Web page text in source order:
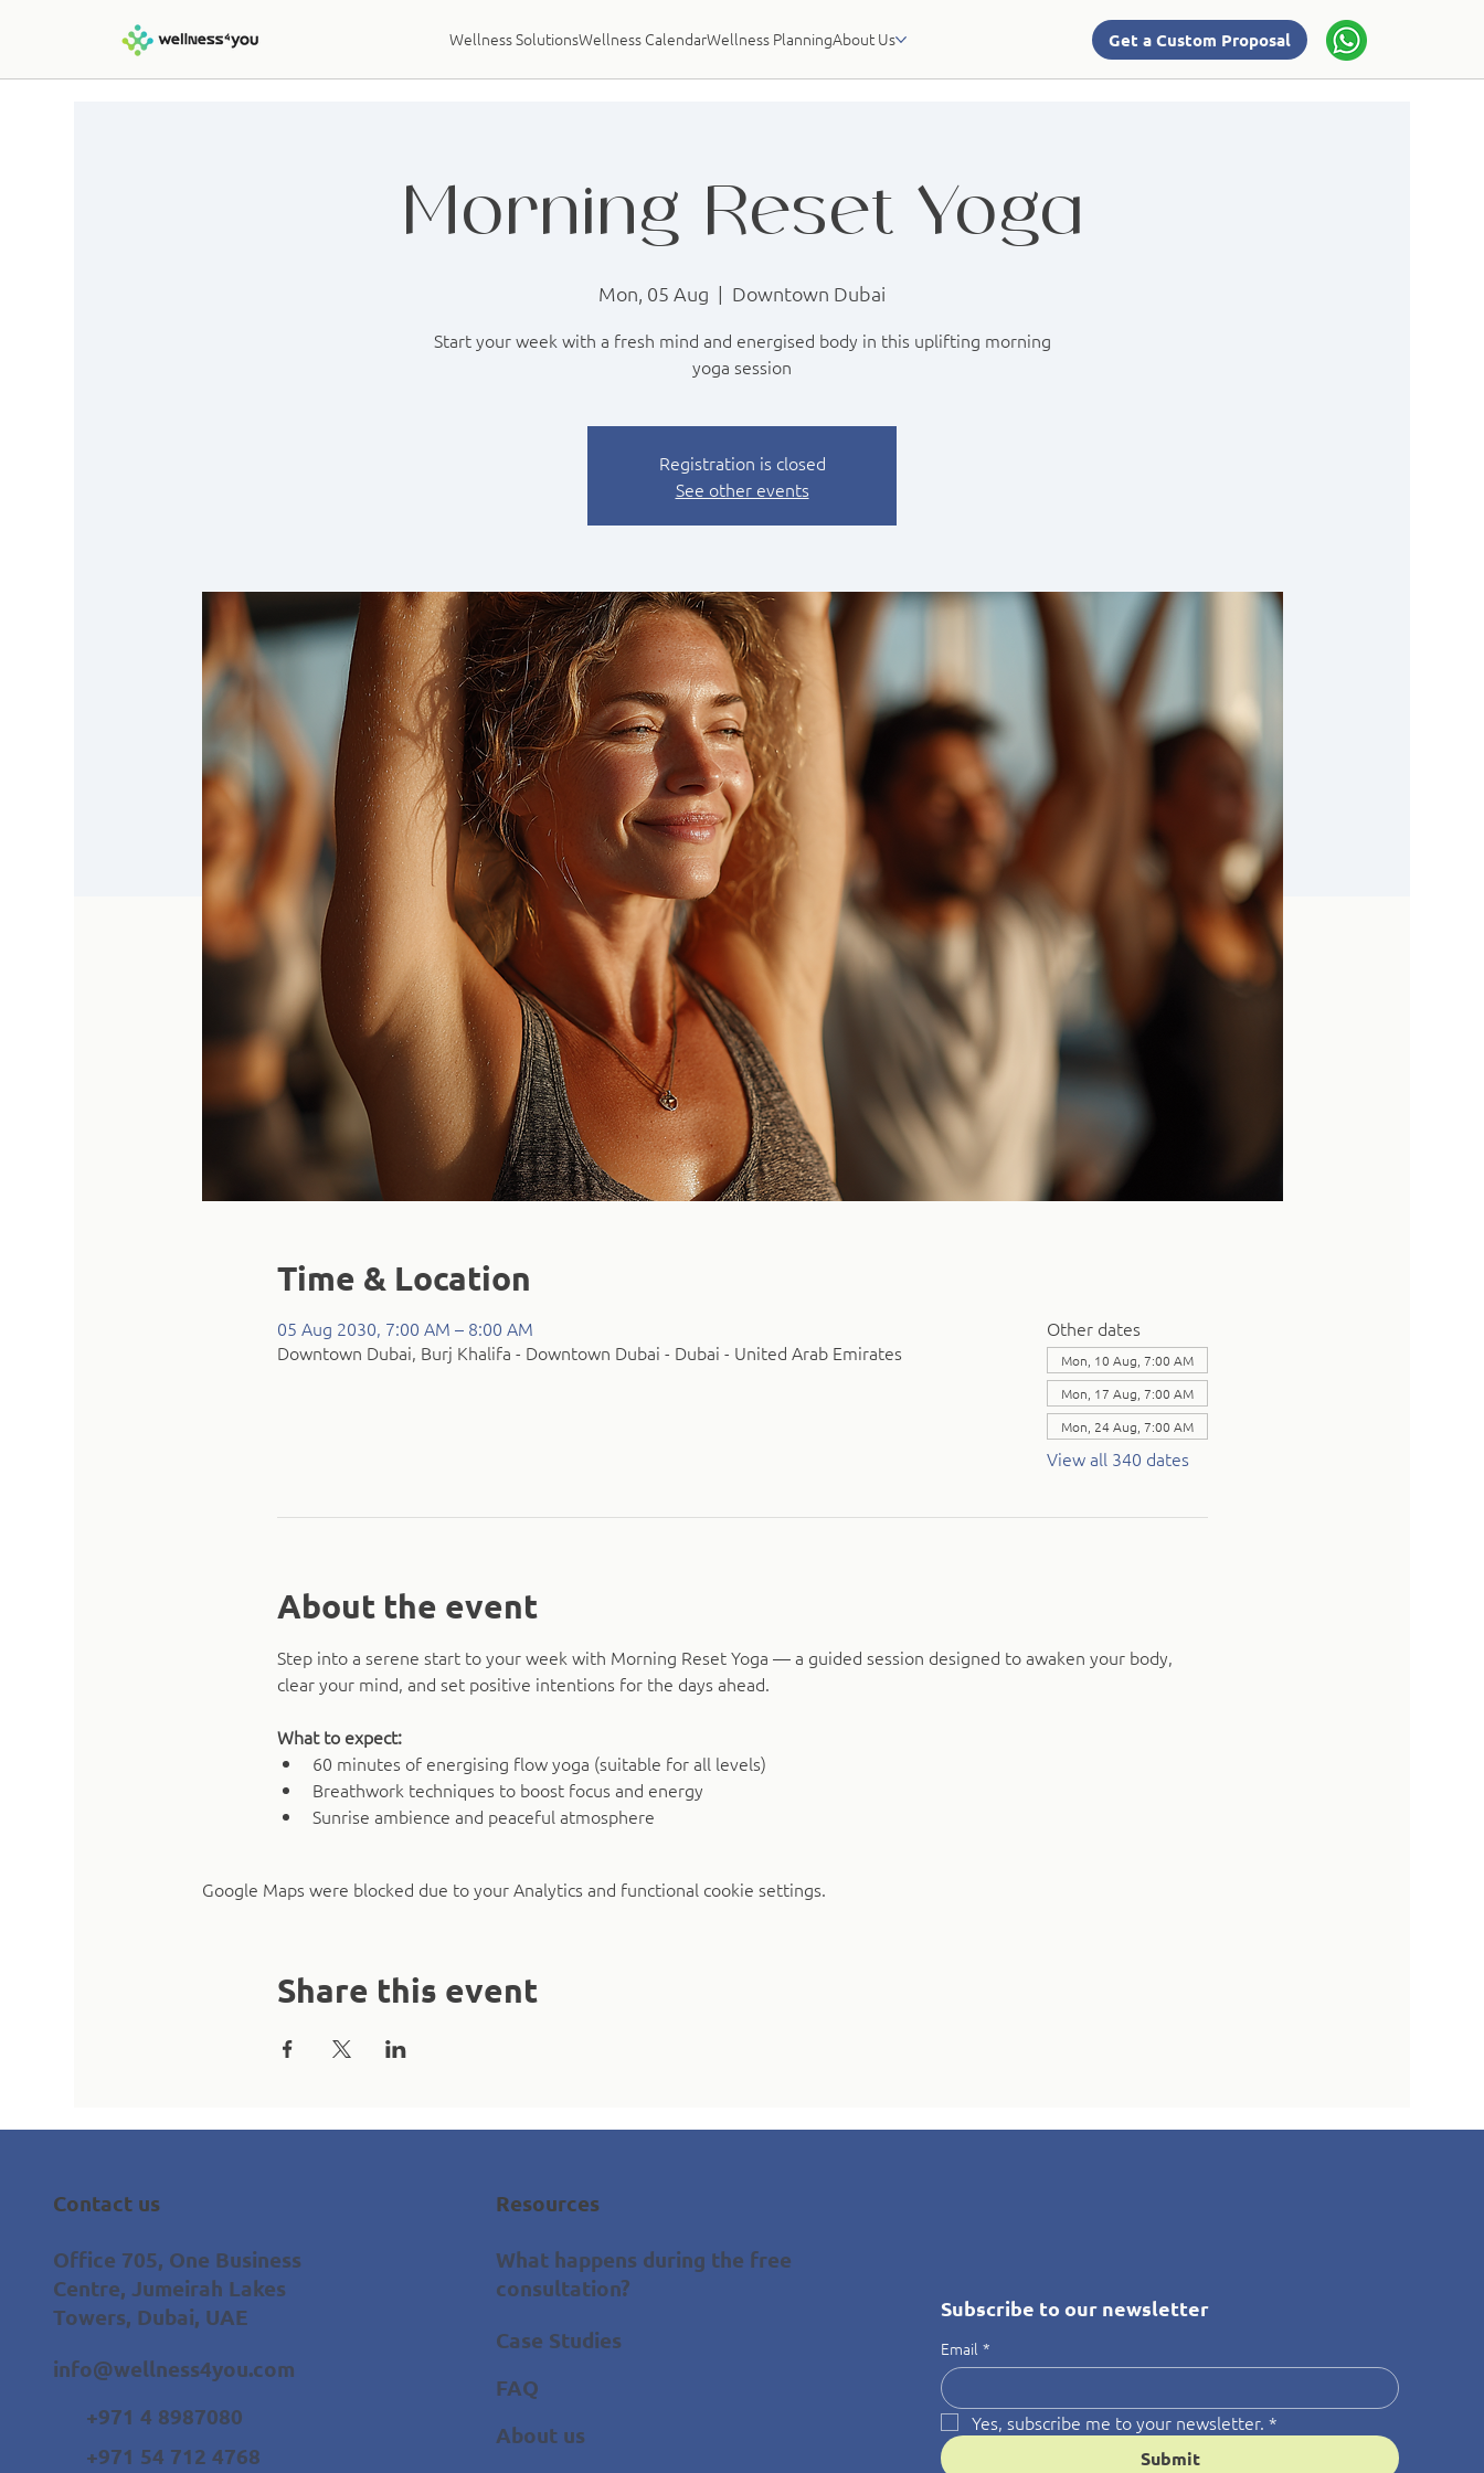
Wellness SolutionsWellness CalendarWellness PlanningAbout Us Get a Custom Proposal
Morning Reset Yoga
Mon, 05 Aug
  |
Downtown Dubai
Start your week with a fresh mind and energised body in this uplifting morning
yoga session
Registration is closed
See other events
Time & Location
05 Aug 2030, 7:00 AM – 8:00 AM
Downtown Dubai, Burj Khalifa - Downtown Dubai - Dubai - United Arab Emirates
Other dates
Mon, 10 Aug, 7:00 AM
Mon, 17 Aug, 7:00 AM
Mon, 24 Aug, 7:00 AM
View all 340 dates
About the event
Step into a serene start to your week with Morning Reset Yoga — a guided session designed to awaken your body,
clear your mind, and set positive intentions for the days ahead.
What to expect:
60 minutes of energising flow yoga (suitable for all levels)
Breathwork techniques to boost focus and energy
Sunrise ambience and peaceful atmosphere
Google Maps were blocked due to your Analytics and functional cookie settings.
Share this event
Contact us
Office 705, One Business
Centre, Jumeirah Lakes
Towers, Dubai, UAE
info@wellness4you.com
+971 4 8987080
+971 54 712 4768
Resources
What happens during the free
consultation?
Case Studies
FAQ
About us
Subscribe to our newsletter
Email *
Yes, subscribe me to your newsletter. *
Submit